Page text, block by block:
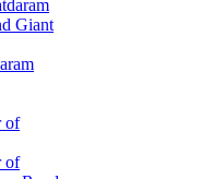
Giant
of
of